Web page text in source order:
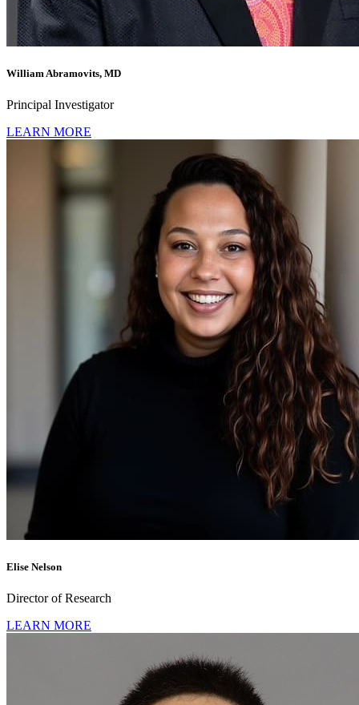
William Abramovits, MD
Principal Investigator
LEARN MORE
Elise Nelson
Director of Research
LEARN MORE